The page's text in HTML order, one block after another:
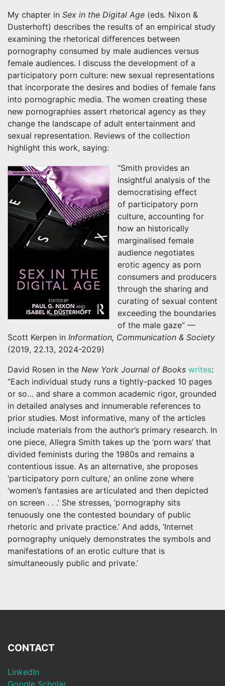
My chapter in Sex in the Digital Age (eds. Nixon &
Dusterhoft) describes the results of an empirical study
examining the rhetorical differences between
pornography consumed by male audiences versus
female audiences. I discuss the development of a
participatory porn culture: new sexual representations
that incorporate the desires and bodies of female fans
into pornographic media. The women creating these
new pornographies assert rhetorical agency as they
change the landscape of adult entertainment and
sexual representation. Reviews of the collection
highlight this work, saying:
“Smith provides an
insightful analysis of the
democratising effect
of participatory porn
culture, accounting for
how an historically
marginalised female
audience negotiates
erotic agency as porn
consumers and producers
through the sharing and
curating of sexual content
exceeding the boundaries
of the male gaze” —
Scott Kerpen in Information, Communication & Society
(2019, 22.13, 2024-2029)
David Rosen in the New York Journal of Books writes:
“Each individual study runs a tightly-packed 10 pages
or so… and share a common academic rigor, grounded
in detailed analyses and innumerable references to
prior studies. Most informative, many of the articles
include materials from the author’s primary research. In
one piece, Allegra Smith takes up the ‘porn wars’ that
divided feminists during the 1980s and remains a
contentious issue. As an alternative, she proposes
‘participatory porn culture,’ an online zone where
‘women’s fantasies are articulated and then depicted
on screen . . .’ She stresses, ‘pornography sits
tenuously one the contested boundary of public
rhetoric and private practice.’ And adds, ‘Internet
pornography uniquely demonstrates the symbols and
manifestations of an erotic culture that is
simultaneously public and private.’
CONTACT
LinkedIn
Google Scholar